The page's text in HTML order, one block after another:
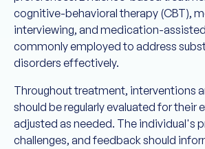
cognitive-behavioral therapy (CBT),
interviewing, and medication-
commonly employed to address
disorders effectively.
Throughout treatment, interventions
should be regularly evaluated for their
adjusted as needed. The individual's
challenges, and feedback should